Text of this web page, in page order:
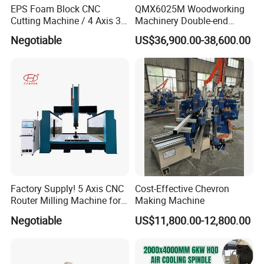
3. How long can we get replacement parts?
Common spare parts can be delivered by express
within one week. Some parts can be purchased
locally.
4. What technical support do you offer?
1. Technical support by phone, email or WhatsApp
video.
3. Engineer available to service machinery
EPS Foam Block CNC
Cutting Machine / 4 Axis 3D
CNC Milling Machine for
Styrofoam, PU, Polystyrene,
Negotiable
QMX6025M Woodworking
Machinery Double-end
Tenoning Machine Wood
Tenoner (6 spindles)
US$36,900.00-38,600.00
Factory Supply! 5 Axis CNC
Router Milling Machine for
Mould Making
Negotiable
Cost-Effective Chevron
Making Machine
US$11,800.00-12,800.00